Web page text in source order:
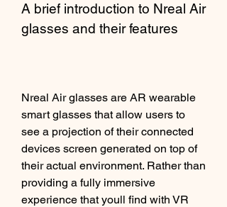
A brief introduction to Nreal Air
glasses and their features
Nreal Air glasses are AR wearable
smart glasses that allow users to
see a projection of their connected
devices screen generated on top of
their actual environment. Rather than
providing a fully immersive
experience that youll find with VR